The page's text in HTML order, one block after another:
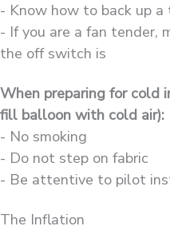
- Know how to back up
- If you are a fan tender,
the off switch is
When preparing for cold
fill balloon with cold air):
- No smoking
- Do not step on fabric
- Be attentive to pilot
The Inflation